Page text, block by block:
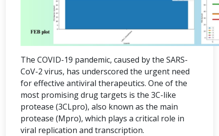
The COVID-19 pandemic, caused by the SARS-
CoV-2 virus, has underscored the urgent need
for effective antiviral therapeutics. One of the
most promising drug targets is the 3C-like
protease (3CLpro), also known as the main
protease (Mpro), which plays a critical role in
viral replication and transcription.